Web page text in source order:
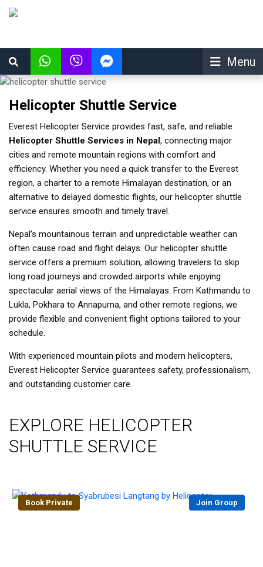
Menu
Helicopter Shuttle Service
Everest Helicopter Service provides fast, safe, and reliable
Helicopter Shuttle Services in Nepal, connecting major
cities and remote mountain regions with comfort and
efficiency. Whether you need a quick transfer to the Everest
region, a charter to a remote Himalayan destination, or an
alternative to delayed domestic flights, our helicopter shuttle
service ensures smooth and timely travel.
Nepal’s mountainous terrain and unpredictable weather can
often cause road and flight delays. Our helicopter shuttle
service offers a premium solution, allowing travelers to skip
long road journeys and crowded airports while enjoying
spectacular aerial views of the Himalayas. From Kathmandu to
Lukla, Pokhara to Annapurna, and other remote regions, we
provide flexible and convenient flight options tailored to your
schedule.
With experienced mountain pilots and modern helicopters,
Everest Helicopter Service guarantees safety, professionalism,
and outstanding customer care.
EXPLORE HELICOPTER
SHUTTLE SERVICE
Book Private Join Group